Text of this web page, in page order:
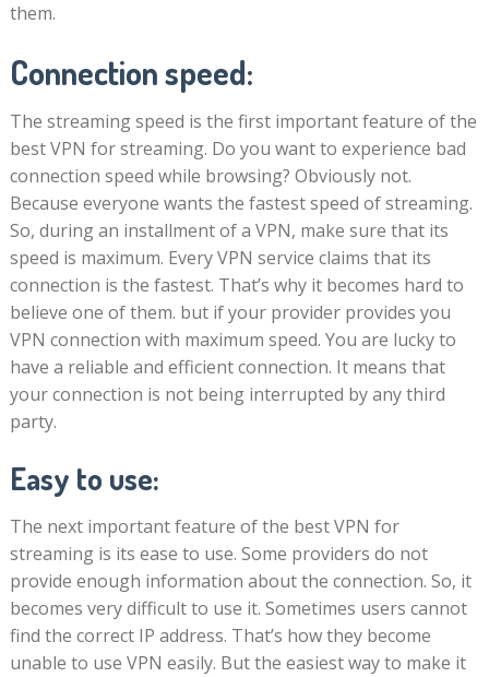
them.
Connection speed:
The streaming speed is the first important feature of the
best VPN for streaming. Do you want to experience bad
connection speed while browsing? Obviously not.
Because everyone wants the fastest speed of streaming.
So, during an installment of a VPN, make sure that its
speed is maximum. Every VPN service claims that its
connection is the fastest. That’s why it becomes hard to
believe one of them. but if your provider provides you
VPN connection with maximum speed. You are lucky to
have a reliable and efficient connection. It means that
your connection is not being interrupted by any third
party.
Easy to use:
The next important feature of the best VPN for
streaming is its ease to use. Some providers do not
provide enough information about the connection. So, it
becomes very difficult to use it. Sometimes users cannot
find the correct IP address. That’s how they become
unable to use VPN easily. But the easiest way to make it